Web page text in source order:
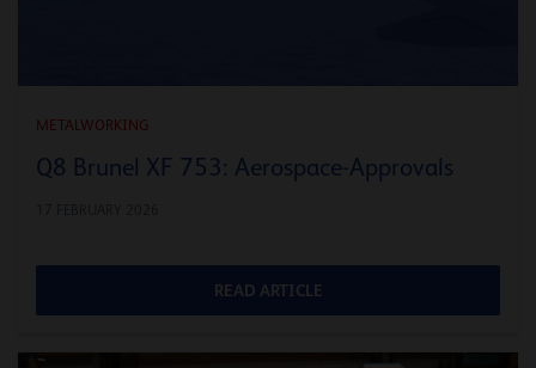
METALWORKING
Q8 Brunel XF 753: Aerospace-Approvals
READ ARTICLE